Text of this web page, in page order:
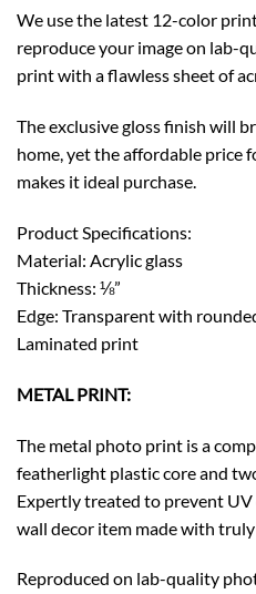
We use the latest 12-color
reproduce your image on lab-
print with a flawless sheet of
The exclusive gloss finish will
home, yet the affordable price
makes it ideal purchase.
Product Specifications:
Material: Acrylic glass
Thickness: ⅛”
Edge: Transparent with
Laminated print
METAL PRINT:
The metal photo print is a
featherlight plastic core and
Expertly treated to prevent UV
wall decor item made with
Reproduced on lab-quality